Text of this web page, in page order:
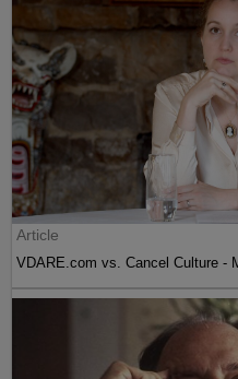
Article
VDARE.com vs. Cancel Culture -